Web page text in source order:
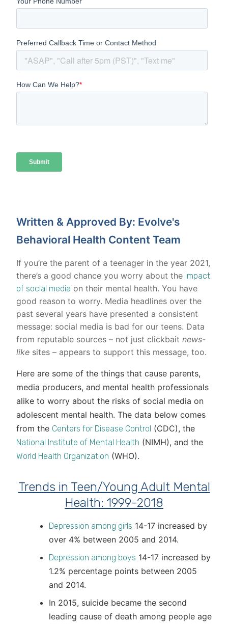
Written & Approved By: Evolve's
Behavioral Health Content Team
If you’re the parent of a teenager in the year 2021,
there’s a good chance you worry about the impact
of social media on their mental health. You have
good reason to worry. Media headlines over the
past several years have presented a consistent
message: social media is bad for our teens. Data
from reputable sources – not just clickbait news-
like sites – appears to support this message, too.
Here are some of the things that cause parents,
media producers, and mental health professionals
alike to worry about the risks of social media on
adolescent mental health. The data below comes
from the Centers for Disease Control (CDC), the
National Institute of Mental Health (NIMH), and the
World Health Organization (WHO).
Trends in Teen/Young Adult Mental
Health: 1999-2018
Depression among girls 14-17 increased by
over 4% between 2005 and 2014.
Depression among boys 14-17 increased by
1.2% percentage points between 2005
and 2014.
In 2015, suicide became the second
leading cause of death among people age